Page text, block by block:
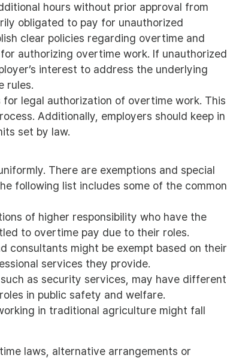
hours without prior approval from
obligated to pay for unauthorized
clear policies regarding overtime and
authorizing overtime work. If unauthorized
interest to address the underlying
rules.
legal authorization of overtime work. This
Additionally, employers should keep in
set by law.
There are exemptions and special
following list includes some of the common
of higher responsibility who have the
to overtime pay due to their roles.
consultants might be exempt based on their
services they provide.
as security services, may have different
in public safety and welfare.
in traditional agriculture might fall
laws, alternative arrangements or